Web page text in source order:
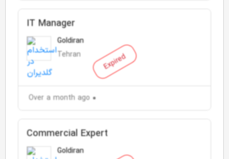
Expired
IT Manager
Goldiran
Tehran
Over a month ago
Commercial Expert
Goldiran